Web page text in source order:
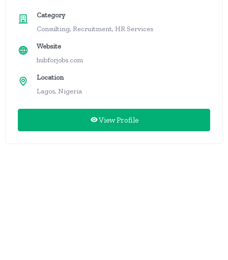
Category
Consulting, Recruitment, HR Services
Website
hubforjobs.com
Location
Lagos, Nigeria
View Profile